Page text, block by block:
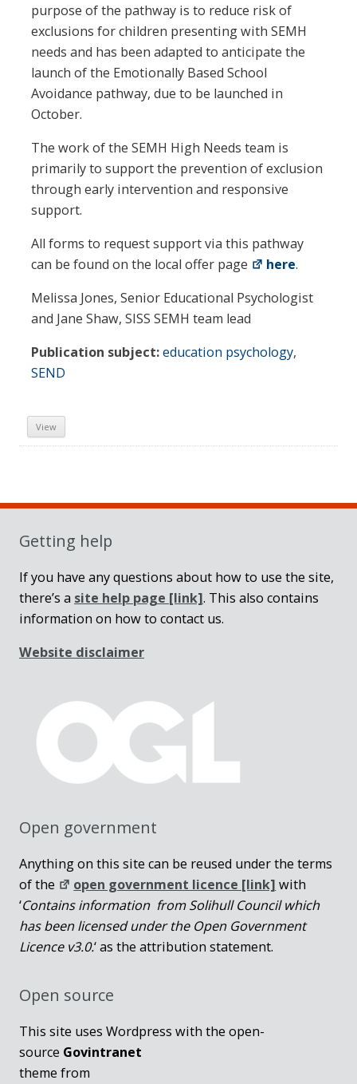
purpose of the pathway is to reduce risk of
exclusions for children presenting with SEMH
needs and has been adapted to anticipate the
launch of the Emotionally Based School
Avoidance pathway, due to be launched in
October.
The work of the SEMH High Needs team is
primarily to support the prevention of exclusion
through early intervention and responsive
support.
All forms to request support via this pathway
can be found on the local offer page
here.
Melissa Jones, Senior Educational Psychologist
and Jane Shaw, SISS SEMH team lead
Publication subject:education psychology,
SEND
View
Sidebar
Getting help
If you have any questions about how to use the site,
there’s a site help page [link]. This also contains
information on how to contact us.
Website disclaimer
Open government
Anything on this site can be reused under the terms
of the
open government licence [link] with
‘Contains information from Solihull Council which
has been licensed under the Open Government
Licence v3.0.‘ as the attribution statement.
Open source
This site uses Wordpress with the open-
source Govintranet
theme from